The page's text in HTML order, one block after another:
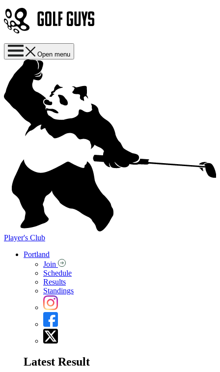
Open menu
Player's Club
Portland
Join
Schedule
Results
Standings
Latest Result